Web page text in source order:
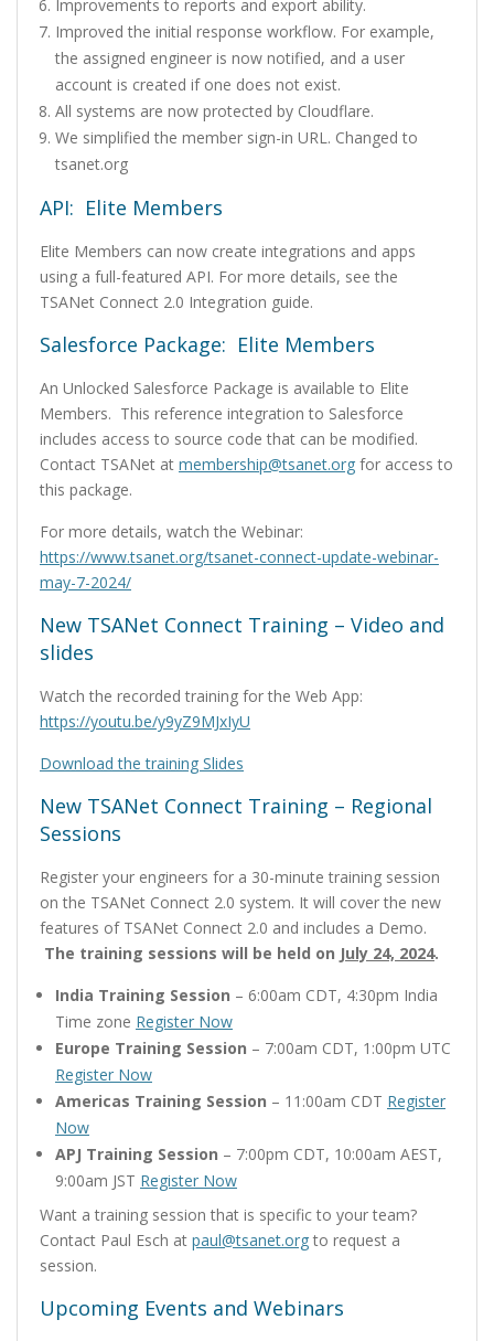
Improvements to reports and export ability.
Improved the initial response workflow. For example,
the assigned engineer is now notified, and a user
account is created if one does not exist.
All systems are now protected by Cloudflare.
We simplified the member sign-in URL. Changed to
tsanet.org
API: Elite Members
Elite Members can now create integrations and apps
using a full-featured API. For more details, see the
TSANet Connect 2.0 Integration guide.
Salesforce Package: Elite Members
An Unlocked Salesforce Package is available to Elite
Members. This reference integration to Salesforce
includes access to source code that can be modified.
Contact TSANet at membership@tsanet.org for access to
this package.
For more details, watch the Webinar:
https://www.tsanet.org/tsanet-connect-update-webinar-
may-7-2024/
New TSANet Connect Training – Video and
slides
Watch the recorded training for the Web App:
https://youtu.be/y9yZ9MJxIyU
Download the training Slides
New TSANet Connect Training – Regional
Sessions
Register your engineers for a 30-minute training session
on the TSANet Connect 2.0 system. It will cover the new
features of TSANet Connect 2.0 and includes a Demo.
The training sessions will be held on July 24, 2024.
India Training Session – 6:00am CDT, 4:30pm India
Time zone Register Now
Europe Training Session – 7:00am CDT, 1:00pm UTC
Register Now
Americas Training Session – 11:00am CDT Register
Now
APJ Training Session – 7:00pm CDT, 10:00am AEST,
9:00am JST Register Now
Want a training session that is specific to your team?
Contact Paul Esch at paul@tsanet.org to request a
session.
Upcoming Events and Webinars